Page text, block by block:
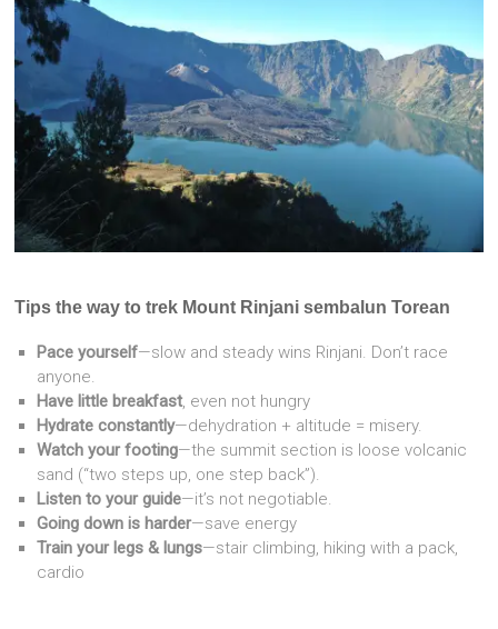
Tips the way to trek Mount Rinjani sembalun Torean
Pace yourself—slow and steady wins Rinjani. Don’t race
anyone.
Have little breakfast, even not hungry
Hydrate constantly—dehydration + altitude = misery.
Watch your footing—the summit section is loose volcanic
sand (“two steps up, one step back”).
Listen to your guide—it’s not negotiable.
Going down is harder—save energy
Train your legs & lungs—stair climbing, hiking with a pack,
cardio